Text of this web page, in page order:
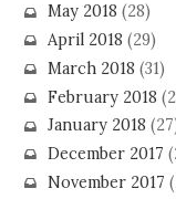
May 2018 (28)
April 2018 (29)
March 2018 (31)
February 2018
January 2018
December 2017
November 2017